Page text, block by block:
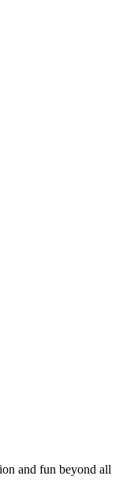
and fun beyond all